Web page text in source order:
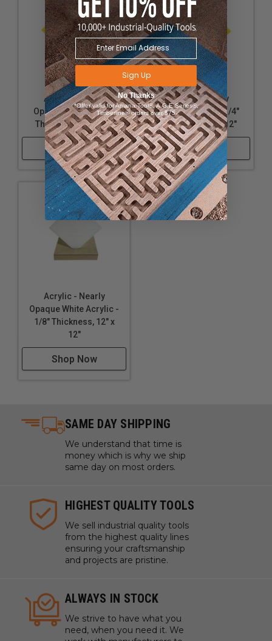
Acrylic - Nearly
Opaque Yellow - 1/8"
Thickness, 12" x 32"
Shop Now
Acrylic - Nearly
Opaque Yellow - 1/4"
Thickness, 12" x 12"
Shop Now
Acrylic - Nearly
Opaque White Acrylic -
1/8" Thickness, 12" x
12"
Shop Now
SAME DAY SHIPPING
We understand that time is
money which is why we ship
same day on most orders.
HIGHEST QUALITY TOOLS
We sell industrial quality tools
from the highest quality lines
ensuring your craftsmanship
and projects are pristine.
ALWAYS IN STOCK
We strive to have what you
need, when you need it. We
Sign Up
No Thanks
*Offer valid for Amana Tool®, A.G.E Series®,
Timberline® orders over $75